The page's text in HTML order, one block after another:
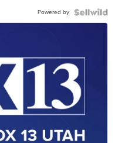
Powered by